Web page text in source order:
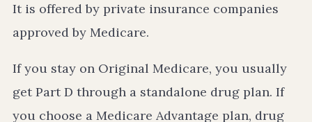
It is offered by private insurance companies
approved by Medicare.
If you stay on Original Medicare, you usually
get Part D through a standalone drug plan. If
you choose a Medicare Advantage plan, drug